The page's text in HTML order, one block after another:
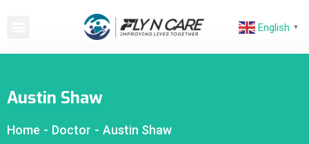
English ▼
Austin Shaw
Home - Doctor - Austin Shaw